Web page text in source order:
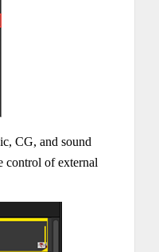
CG, and sound
control of external